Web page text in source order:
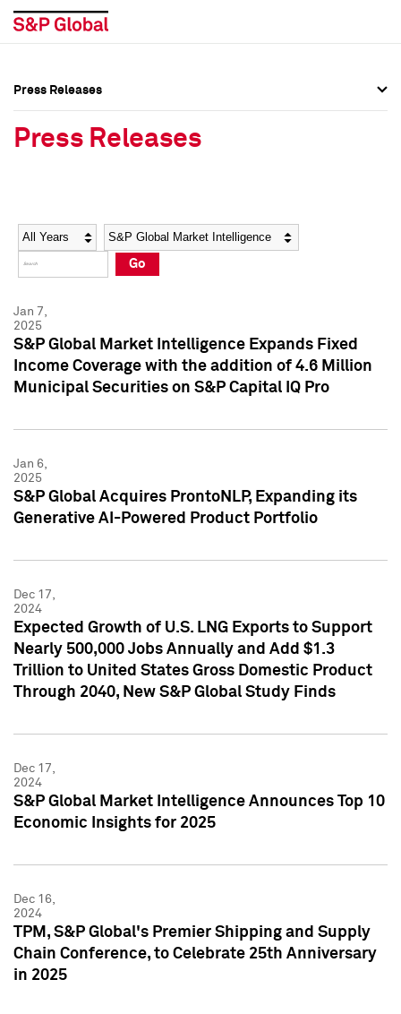
Social Media Directory
Press Kit
Social Media Directory
Press Kit
Press Releases
Press Releases
Year Category
Go
Jan 7,
2025
S&P Global Market Intelligence Expands Fixed
Income Coverage with the addition of 4.6 Million
Municipal Securities on S&P Capital IQ Pro
Jan 6,
2025
S&P Global Acquires ProntoNLP, Expanding its
Generative AI-Powered Product Portfolio
Dec 17,
2024
Expected Growth of U.S. LNG Exports to Support
Nearly 500,000 Jobs Annually and Add $1.3
Trillion to United States Gross Domestic Product
Through 2040, New S&P Global Study Finds
Dec 17,
2024
S&P Global Market Intelligence Announces Top 10
Economic Insights for 2025
Dec 16,
2024
TPM, S&P Global's Premier Shipping and Supply
Chain Conference, to Celebrate 25th Anniversary
in 2025